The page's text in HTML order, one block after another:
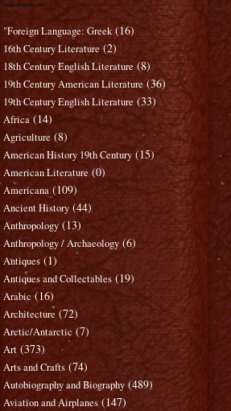
"Foreign Language: Greek (16)
16th Century Literature (2)
18th Century English Literature (8)
19th Century American Literature (36)
19th Century English Literature (33)
Africa (14)
Agriculture (8)
American History 19th Century (15)
American Literature (0)
Americana (109)
Ancient History (44)
Anthropology (13)
Anthropology / Archaeology (6)
Antiques (1)
Antiques and Collectables (19)
Arabic (16)
Architecture (72)
Arctic/Antarctic (7)
Art (373)
Arts and Crafts (74)
Autobiography and Biography (489)
Aviation and Airplanes (147)